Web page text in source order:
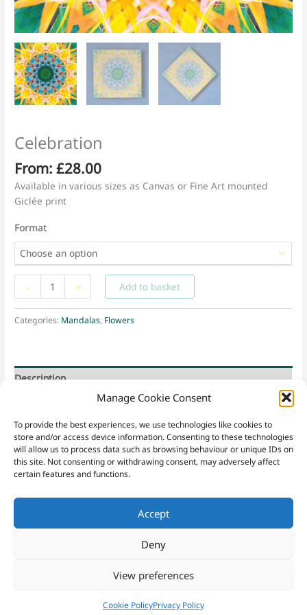
Manage Cookie Consent
To provide the best experiences, we use technologies like cookies to
store and/or access device information. Consenting to these technologies
will allow us to process data such as browsing behaviour or unique IDs on
this site. Not consenting or withdrawing consent, may adversely affect
certain features and functions.
Accept
Deny
View preferences
Cookie PolicyPrivacy Policy
Celebration
From:£28.00
Available in various sizes as Canvas or Fine Art mounted
Giclée print
Format
-
Celebration
quantity
+ Add to basket
Categories: Mandalas, Flowers
Description
Bird of Paradise * Kirstenbosch * Freedom
Email|
|Privacy Policy
and Conditions
Copyright © 2026 Sacred Yew